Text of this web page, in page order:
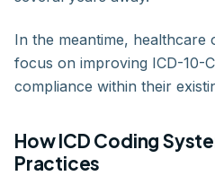
In the meantime, healthcare
focus on improving ICD-10-
compliance within their
How ICD Coding
Practices